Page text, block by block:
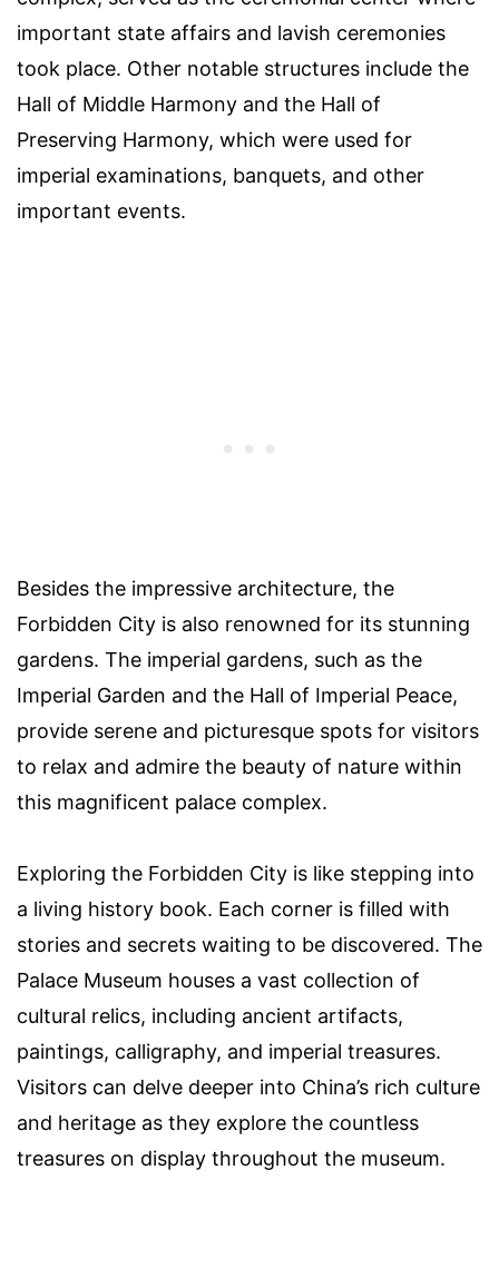
important state affairs and lavish ceremonies
took place. Other notable structures include the
Hall of Middle Harmony and the Hall of
Preserving Harmony, which were used for
imperial examinations, banquets, and other
important events.
Besides the impressive architecture, the
Forbidden City is also renowned for its stunning
gardens. The imperial gardens, such as the
Imperial Garden and the Hall of Imperial Peace,
provide serene and picturesque spots for visitors
to relax and admire the beauty of nature within
this magnificent palace complex.
Exploring the Forbidden City is like stepping into
a living history book. Each corner is filled with
stories and secrets waiting to be discovered. The
Palace Museum houses a vast collection of
cultural relics, including ancient artifacts,
paintings, calligraphy, and imperial treasures.
Visitors can delve deeper into China’s rich culture
and heritage as they explore the countless
treasures on display throughout the museum.